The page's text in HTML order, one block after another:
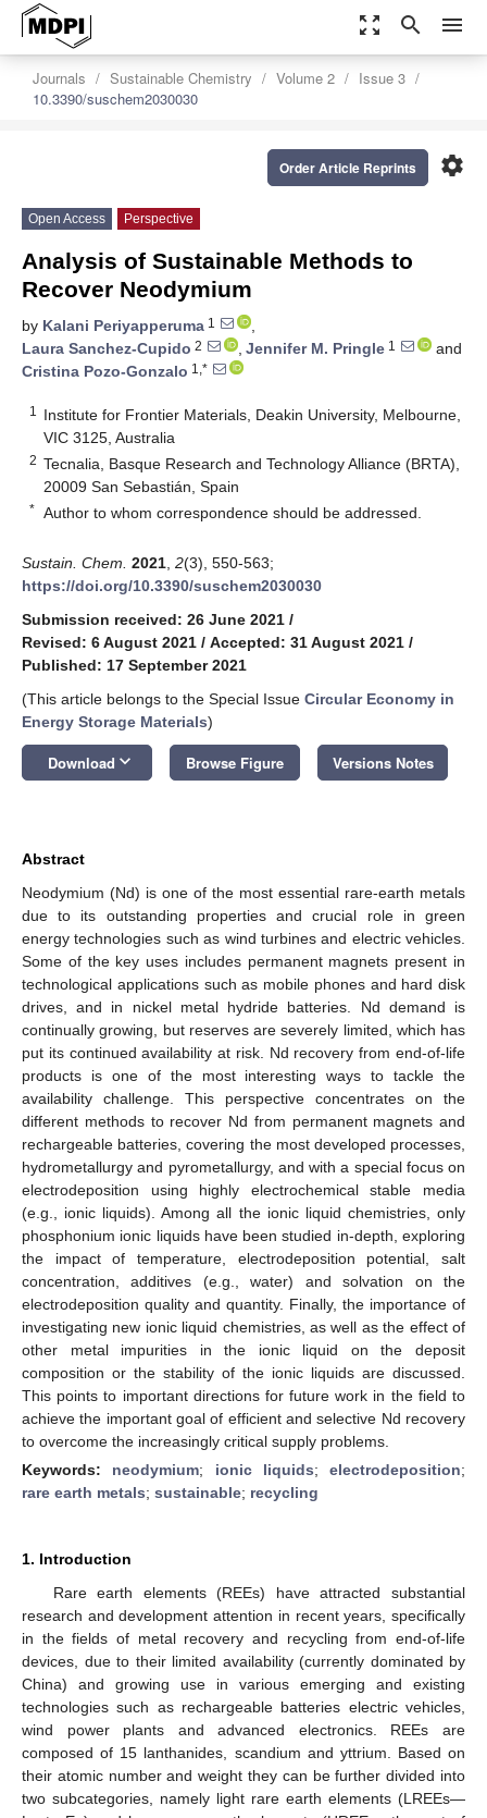
zoom_out_map search menu
Journals Sustainable Chemistry Volume 2
Issue 3
10.3390/suschem2030030
settings
Order Article Reprints
Open Access Perspective
Analysis of Sustainable Methods to
Recover Neodymium
by Kalani Periyapperuma 1
,
Laura Sanchez-Cupido 2 , Jennifer M. Pringle 1
and
Cristina Pozo-Gonzalo 1,*
1
Institute for Frontier Materials, Deakin University, Melbourne,
VIC 3125, Australia
2 Tecnalia, Basque Research and Technology Alliance (BRTA),
20009 San Sebastián, Spain
* Author to whom correspondence should be addressed.
Sustain. Chem. 2021 2(3), 550-563;
https://doi.org/10.3390/suschem2030030
Submission received: 26 June 2021 /
Revised: 6 August 2021 / Accepted: 31 August 2021 /
Published: 17 September 2021
(This article belongs to the Special Issue Circular Economy in
Energy Storage Materials)
Download keyboard_arrow_down Browse Figure Versions Notes
Abstract
Neodymium (Nd) is one of the most essential rare-earth metals
due to its outstanding properties and crucial role in green
energy technologies such as wind turbines and electric vehicles.
Some of the key uses includes permanent magnets present in
technological applications such as mobile phones and hard disk
drives, and in nickel metal hydride batteries. Nd demand is
continually growing, but reserves are severely limited, which has
put its continued availability at risk. Nd recovery from end-of-life
products is one of the most interesting ways to tackle the
availability challenge. This perspective concentrates on the
different methods to recover Nd from permanent magnets and
rechargeable batteries, covering the most developed processes,
hydrometallurgy and pyrometallurgy, and with a special focus on
electrodeposition using highly electrochemical stable media
(e.g., ionic liquids). Among all the ionic liquid chemistries, only
phosphonium ionic liquids have been studied in-depth, exploring
the impact of temperature, electrodeposition potential, salt
concentration, additives (e.g., water) and solvation on the
electrodeposition quality and quantity. Finally, the importance of
investigating new ionic liquid chemistries, as well as the effect of
other metal impurities in the ionic liquid on the deposit
composition or the stability of the ionic liquids are discussed.
This points to important directions for future work in the field to
achieve the important goal of efficient and selective Nd recovery
to overcome the increasingly critical supply problems.
Keywords: neodymium; ionic liquids; electrodeposition;
rare earth metals; sustainable; recycling
1. Introduction
Rare earth elements (REEs) have attracted substantial
research and development attention in recent years, specifically
in the fields of metal recovery and recycling from end-of-life
devices, due to their limited availability (currently dominated by
China) and growing use in various emerging and existing
technologies such as rechargeable batteries electric vehicles,
wind power plants and advanced electronics. REEs are
composed of 15 lanthanides, scandium and yttrium. Based on
their atomic number and weight they can be further divided into
two subcategories, namely light rare earth elements (LREEs—